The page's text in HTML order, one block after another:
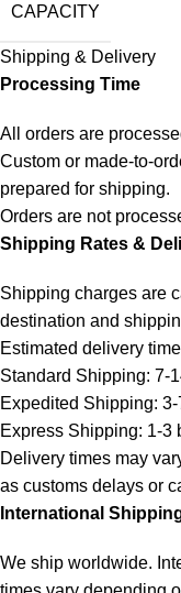
CAPACITY
Shipping & Delivery
Processing Time
All orders are
Custom or made-to-
prepared for shipping.
Orders are not
Shipping Rates &
Shipping charges are
destination and
Estimated delivery
Standard Shipping: 7-
Expedited Shipping:
Express Shipping: 1-3
Delivery times may
as customs delays or
International
We ship worldwide.